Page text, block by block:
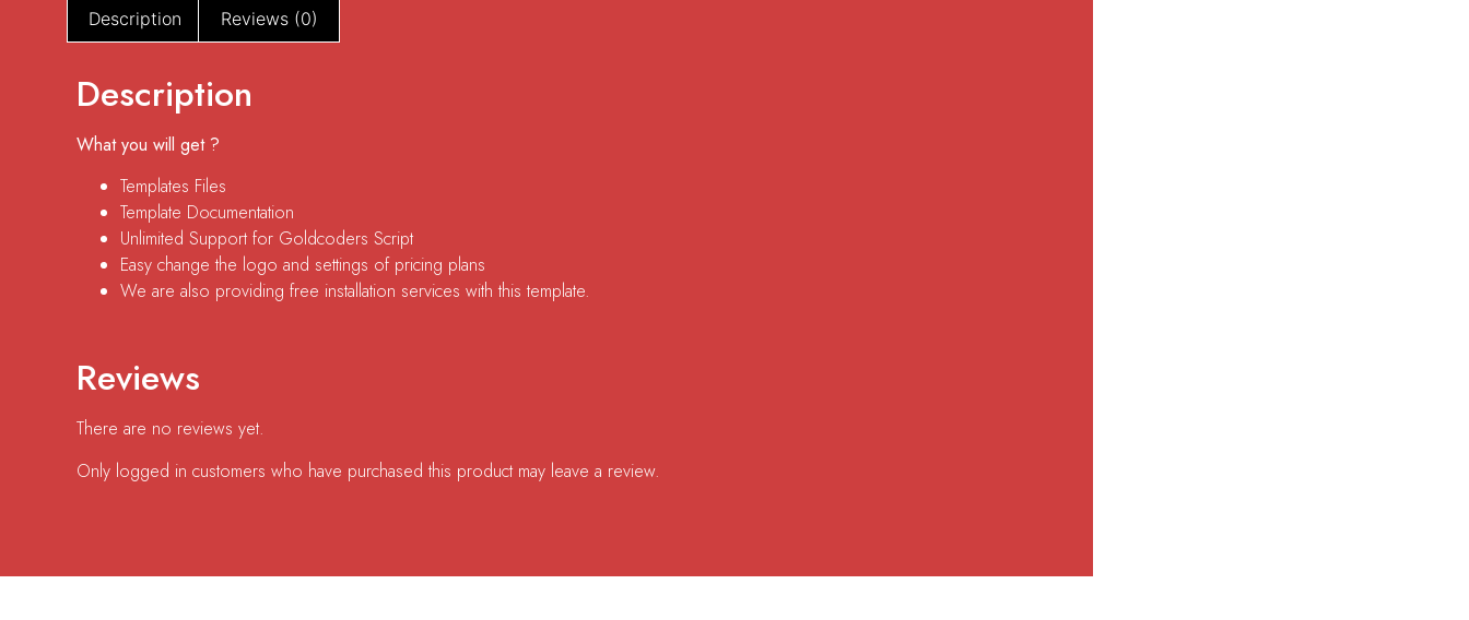
Description Reviews (0)
Description
What you will get ?
Templates Files
Template Documentation
Unlimited Support for Goldcoders Script
Easy change the logo and settings of pricing plans
We are also providing free installation services with this template.
Reviews
There are no reviews yet.
Only logged in customers who have purchased this product may leave a review.